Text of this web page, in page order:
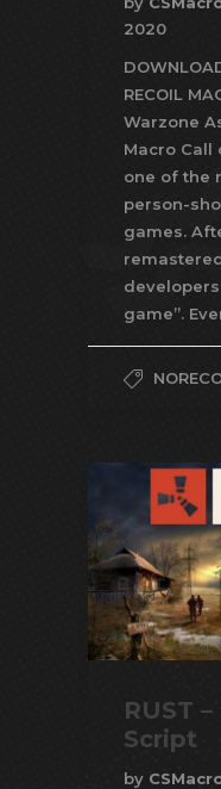
2020
RECOIL
Warzone
Macro Call
one of the
person-
games.
game”.
RUST
Script
by